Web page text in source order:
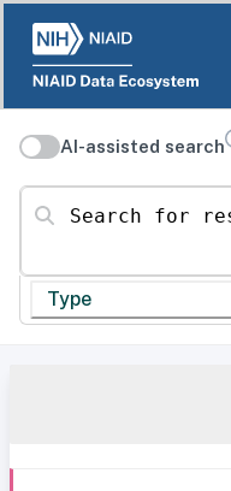
AI-assisted search
Search for resources
Type